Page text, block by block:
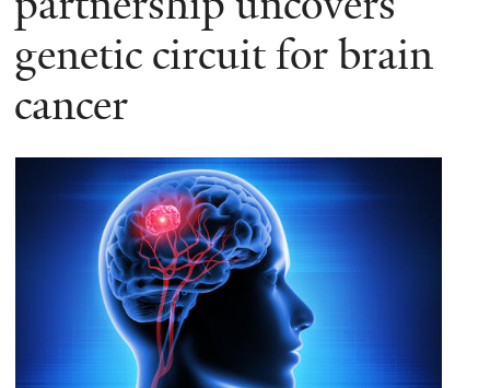
here
genetic circuit for brain
cancer